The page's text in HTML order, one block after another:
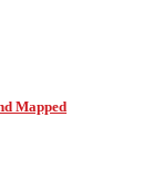
Mapped